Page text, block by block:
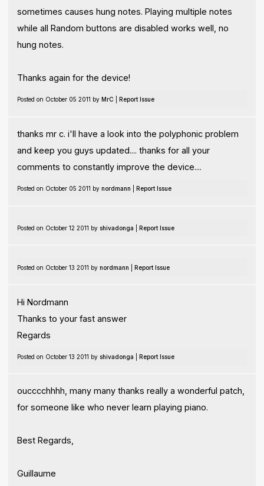
sometimes causes hung notes. Playing multiple notes
while all Random buttons are disabled works well, no
hung notes.
Thanks again for the device!
Posted on October 05 2011 by MrC Report Issue
thanks mr c. i'll have a look into the polyphonic problem
and keep you guys updated.... thanks for all your
comments to constantly improve the device....
Posted on October 05 2011 by nordmann Report Issue
Posted on October 12 2011 by shivadonga Report Issue
Posted on October 13 2011 by nordmann Report Issue
Hi Nordmann
Thanks to your fast answer
Regards
Posted on October 13 2011 by shivadonga Report Issue
oucccchhhh, many many thanks really a wonderful patch,
for someone like who never learn playing piano.
Best Regards,
Guillaume